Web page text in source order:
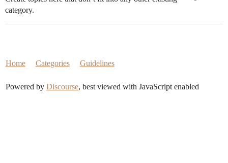
category.
Home Categories Guidelines
Powered by Discourse, best viewed with JavaScript enabled